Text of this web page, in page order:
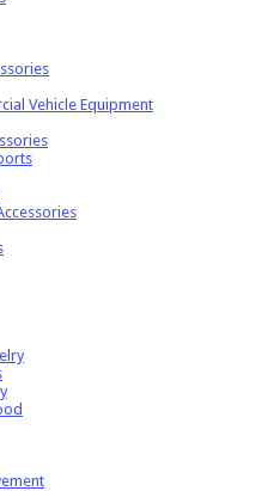
Vehicle Equipment